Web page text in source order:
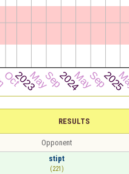
RESULTS
Opponent
stipt
(221)